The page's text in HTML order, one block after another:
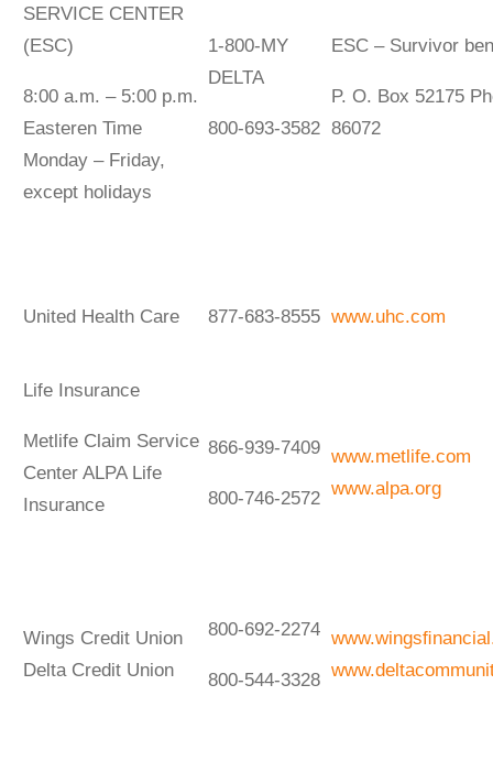
SERVICE CENTER
(ESC)
8:00 a.m. – 5:00 p.m.
Easteren Time
Monday – Friday,
except holidays
1-800-MY
DELTA
800-693-3582
ESC – Survivor
P. O. Box 52175
86072
United Health Care 877-683-8555 www.uhc.com
Life Insurance
Metlife Claim Service
Center ALPA Life
Insurance
866-939-7409
800-746-2572
www.metlife.com
www.alpa.org
Wings Credit Union
Delta Credit Union
800-692-2274
800-544-3328